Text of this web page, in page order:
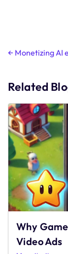
Post
← Monetizing AI
Related
Why
Video Ads